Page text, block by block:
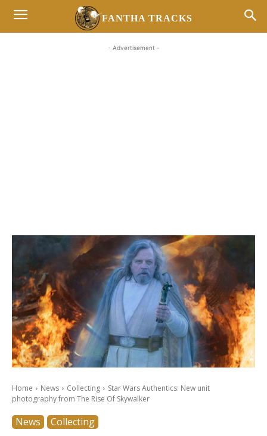
FANTHA TRACKS
- Advertisement -
Home News Collecting
Star Wars Authentics: New unit
photography from The Rise Of Skywalker
News Collecting